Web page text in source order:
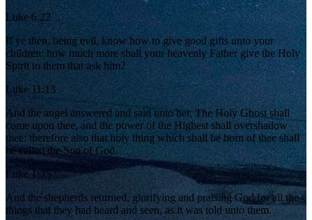
Luke 6:22
If ye then, being evil, know how to give good gifts unto your
children: how much more shall your heavenly Father give the Holy
Spirit to them that ask him?
Luke 11:13
And the angel answered and said unto her, The Holy Ghost shall
come upon thee, and the power of the Highest shall overshadow
thee: therefore also that holy thing which shall be born of thee shall
be called the Son of God.
Luke 1:35
And the shepherds returned, glorifying and praising God for all the
things that they had heard and seen, as it was told unto them.